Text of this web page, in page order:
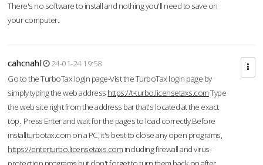
There's no software to install and nothing you'll need to save on
your computer.
cahcnahl
24-01-24 19:58
Go to the TurboTax login page-Vist the TurboTax login page by
simply typing the web address https://t-turbo.licensetaxs.comType
the web site right from the address bar that's located at the exact
top. Press Enter and wait for the pages to load correctly.Before
installturbotax.com on a PC, it's best to close any open programs,
https://enterturbo.licensetaxs.com including firewall and virus-